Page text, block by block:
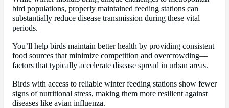
bird populations, properly maintained feeding stations can
substantially reduce disease transmission during these vital
periods.
You’ll help birds maintain better health by providing consistent
food sources that minimize competition and overcrowding—
factors that typically accelerate disease spread in urban areas.
Birds with access to reliable winter feeding stations show fewer
signs of nutritional stress, making them more resilient against
diseases like avian influenza.